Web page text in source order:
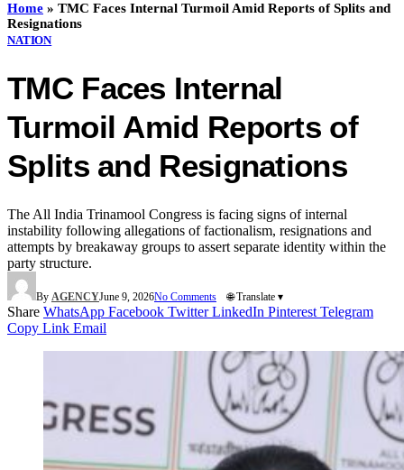
Home » TMC Faces Internal Turmoil Amid Reports of Splits and
Resignations
NATION
TMC Faces Internal
Turmoil Amid Reports of
Splits and Resignations
The All India Trinamool Congress is facing signs of internal
instability following allegations of factionalism, resignations and
attempts by breakaway groups to assert separate identity within the
party structure.
By AGENCYJune 9, 2026No Comments 🌐 Translate ▾
Share WhatsApp Facebook Twitter LinkedIn Pinterest Telegram
Copy Link Email